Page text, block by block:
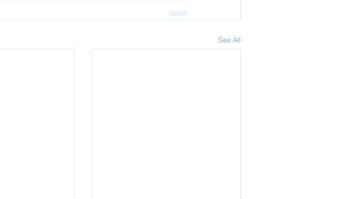
See All